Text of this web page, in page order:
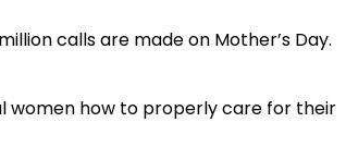
calls are made on Mother’s Day.
women how to properly care for their